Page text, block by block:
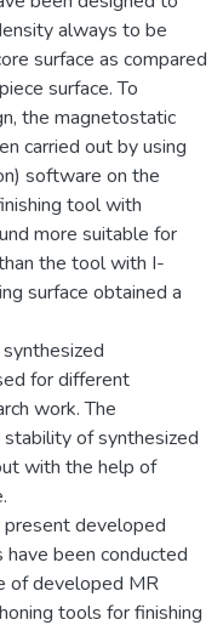
always to be
surface as compared
surface. To
the magnetostatic
carried out by using
software on the
tool with
more suitable for
the tool with I-
surface obtained a
for different
work. The
of synthesized
with the help of
developed
been conducted
of developed MR
tools for finishing